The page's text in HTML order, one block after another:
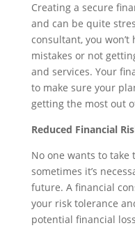
Creating a secure
and can be quite
consultant, you
mistakes or not
and services. Your
to make sure your
getting the most out
Reduced Financial
No one wants to take
sometimes it’s
future. A financial
your risk tolerance
potential financial